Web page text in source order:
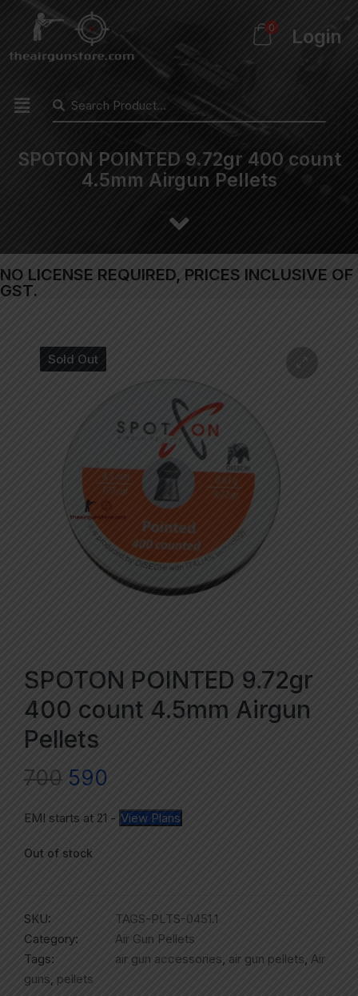
0 Login
SPOTON POINTED 9.72gr 400 count
4.5mm Airgun Pellets
NO LICENSE REQUIRED, PRICES INCLUSIVE OF
GST.
Sold Out
SPOTON POINTED 9.72gr
400 count 4.5mm Airgun
Pellets
700 590
EMI starts at 21 - View Plans
Out of stock
SKU:
TAGS-PLTS-0451.1
Category:
Air Gun Pellets
Tags:
air gun accessories, air gun pellets, Air
guns, pellets